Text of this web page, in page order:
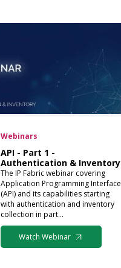
Webinars
API - Part 1 -
Authentication & Inventory
The IP Fabric webinar covering
Application Programming Interface
(API) and its capabilities starting
with authentication and inventory
collection in part…
Watch Webinar